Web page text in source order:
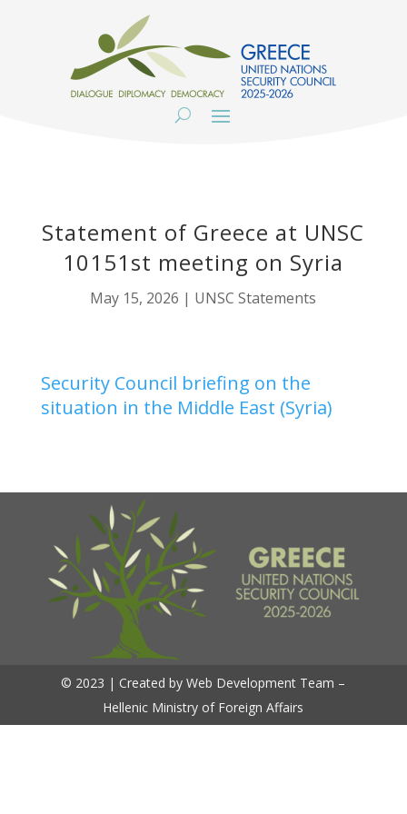
Statement of Greece at UNSC
10151st meeting on Syria
May 15, 2026 | UNSC Statements
Security Council briefing on the
situation in the Middle East (Syria)
© 2023 | Created by Web Development Team –
Hellenic Ministry of Foreign Affairs